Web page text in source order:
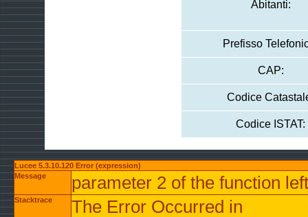
Abitanti:
Prefisso
CAP:
Codice
Codice ISTAT:
Lucee 5.3.10.120 Error (expression)
Message
parameter 2 of the function
Stacktrace
The Error Occurred in